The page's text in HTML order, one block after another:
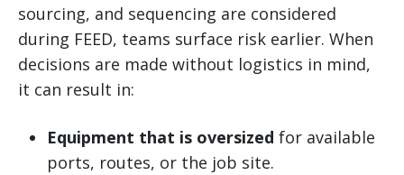
sourcing, and sequencing are considered
during FEED, teams surface risk earlier. When
decisions are made without logistics in mind,
it can result in:
Equipment that is oversized for available
ports, routes, or the job site.